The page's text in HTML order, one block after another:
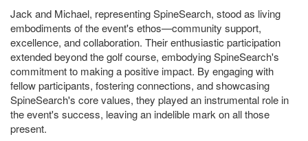
Jack and Michael, representing SpineSearch, stood as living
embodiments of the event's ethos—community support,
excellence, and collaboration. Their enthusiastic participation
extended beyond the golf course, embodying SpineSearch's
commitment to making a positive impact. By engaging with
fellow participants, fostering connections, and showcasing
SpineSearch's core values, they played an instrumental role in
the event's success, leaving an indelible mark on all those
present.